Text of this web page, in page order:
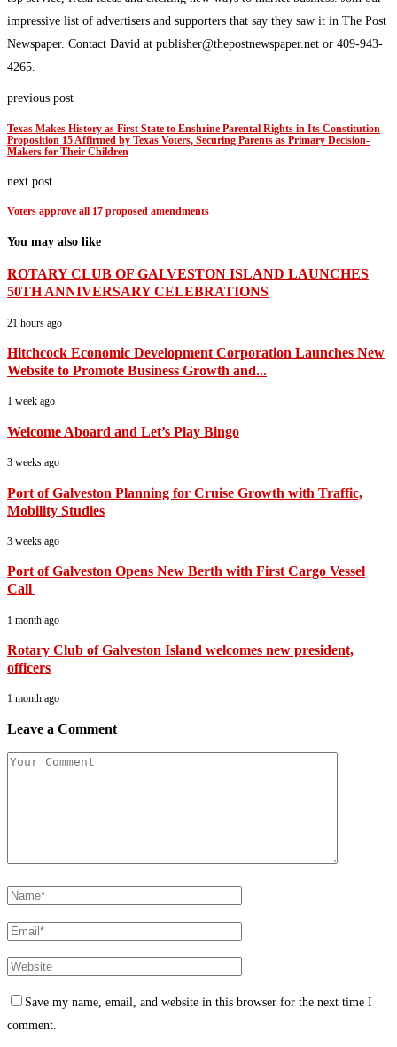
impressive list of advertisers and supporters that say they saw it in The Post
Newspaper. Contact David at publisher@thepostnewspaper.net or 409-943-
4265.
previous post
Texas Makes History as First State to Enshrine Parental Rights in Its Constitution
Proposition 15 Affirmed by Texas Voters, Securing Parents as Primary Decision-
Makers for Their Children
next post
Voters approve all 17 proposed amendments
You may also like
ROTARY CLUB OF GALVESTON ISLAND LAUNCHES
50TH ANNIVERSARY CELEBRATIONS
21 hours ago
Hitchcock Economic Development Corporation Launches New
Website to Promote Business Growth and...
1 week ago
Welcome Aboard and Let’s Play Bingo
3 weeks ago
Port of Galveston Planning for Cruise Growth with Traffic,
Mobility Studies
3 weeks ago
Port of Galveston Opens New Berth with First Cargo Vessel
Call
1 month ago
Rotary Club of Galveston Island welcomes new president,
officers
1 month ago
Leave a Comment
Save my name, email, and website in this browser for the next time I
comment.